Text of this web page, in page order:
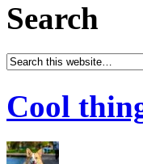
Search
Cool